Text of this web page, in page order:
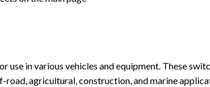
in various vehicles and equipment. These
agricultural, construction, and marine